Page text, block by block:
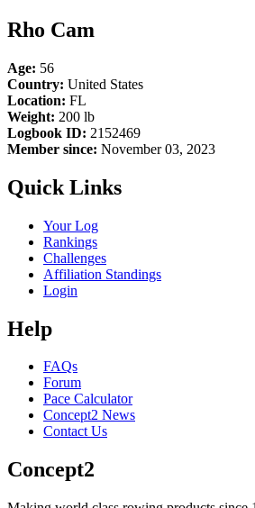
Rho Cam
Age: 56
Country: United States
Location: FL
Weight: 200 lb
Logbook ID: 2152469
Member since: November 03, 2023
Quick Links
Your Log
Rankings
Challenges
Affiliation Standings
Login
Help
FAQs
Forum
Pace Calculator
Concept2 News
Contact Us
Concept2